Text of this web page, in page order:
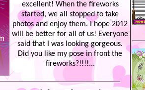
excellent! When the fireworks
started, we all stopped to take
photos and enjoy them. I hope 2012
will be better for all of us! Everyone
said that I was looking gorgeous.
Did you like my pose in front the
fireworks?!!!!...